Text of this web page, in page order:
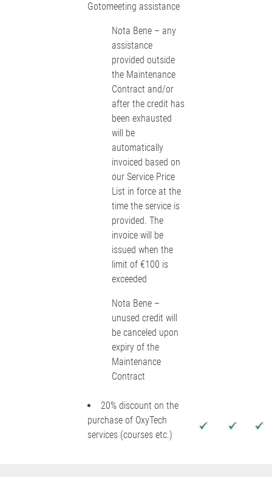
Gotomeeting assistance
Nota Bene – any
assistance
provided outside
the Maintenance
Contract and/or
after the credit has
been exhausted
will be
automatically
invoiced based on
our Service Price
List in force at the
time the service is
provided. The
invoice will be
issued when the
limit of €100 is
exceeded
Nota Bene –
unused credit will
be canceled upon
expiry of the
Maintenance
Contract
20% discount on the
purchase of OxyTech
services (courses etc.)